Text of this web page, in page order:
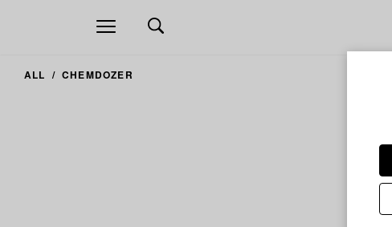
Open
navigation
ALL CHEMDOZER